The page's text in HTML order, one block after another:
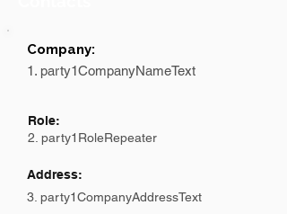
Company:
1. party1CompanyNameText
Role:
2. party1RoleRepeater
Address:
3. party1CompanyAddressText